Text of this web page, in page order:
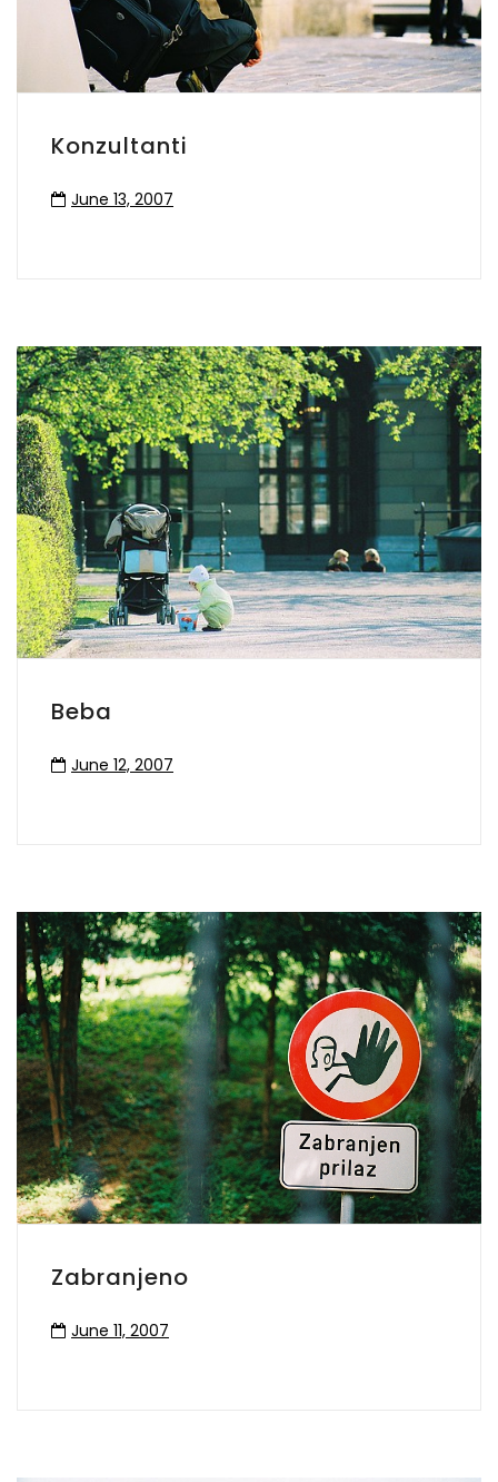
Konzultanti
June 13, 2007
Beba
June 12, 2007
Zabranjeno
June 11, 2007